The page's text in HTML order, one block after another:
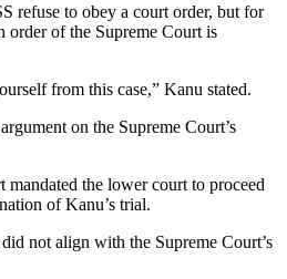
refuse to obey a court order, but for
order of the Supreme Court is
from this case,” Kanu stated.
on the Supreme Court’s
mandated the lower court to proceed
of Kanu’s trial.
not align with the Supreme Court’s